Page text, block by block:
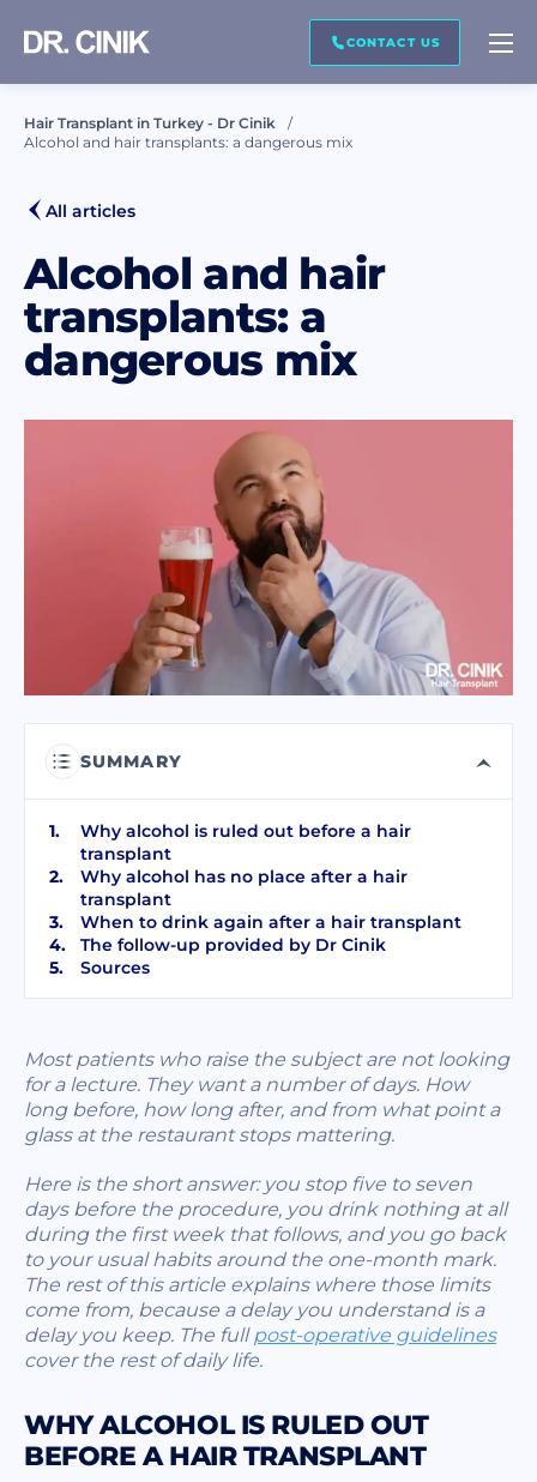
CONTACT US
CALL ME BACK
Last name *
Mail *
I have read and accept terms of theprivacy policy
I have read and accept theCommercial Electronic Message Consent
SEND
Hair Transplant in Turkey - Dr Cinik
Alcohol and hair transplants: a dangerous mix
All articles
Alcohol and hair
transplants: a
dangerous mix
SUMMARY
Why alcohol is ruled out before a hair
transplant
Why alcohol has no place after a hair
transplant
When to drink again after a hair transplant
The follow-up provided by Dr Cinik
Sources
Most patients who raise the subject are not looking
for a lecture. They want a number of days. How
long before, how long after, and from what point a
glass at the restaurant stops mattering.
Here is the short answer: you stop five to seven
days before the procedure, you drink nothing at all
during the first week that follows, and you go back
to your usual habits around the one-month mark.
The rest of this article explains where those limits
come from, because a delay you understand is a
delay you keep. The fullpost-operative guidelines
cover the rest of daily life.
WHY ALCOHOL IS RULED OUT
BEFORE A HAIR TRANSPLANT